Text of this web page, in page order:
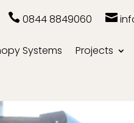
0844 8849060 
Systems Projects